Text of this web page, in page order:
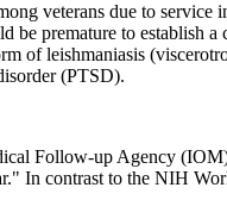
veterans due to
be premature to establish
of leishmaniasis
(PTSD).
Follow-up Agency
In contrast to the NIH